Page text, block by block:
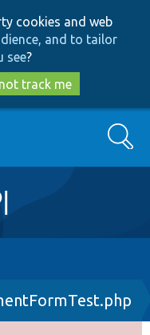
cookies and web
and to tailor
see?
track me
Search